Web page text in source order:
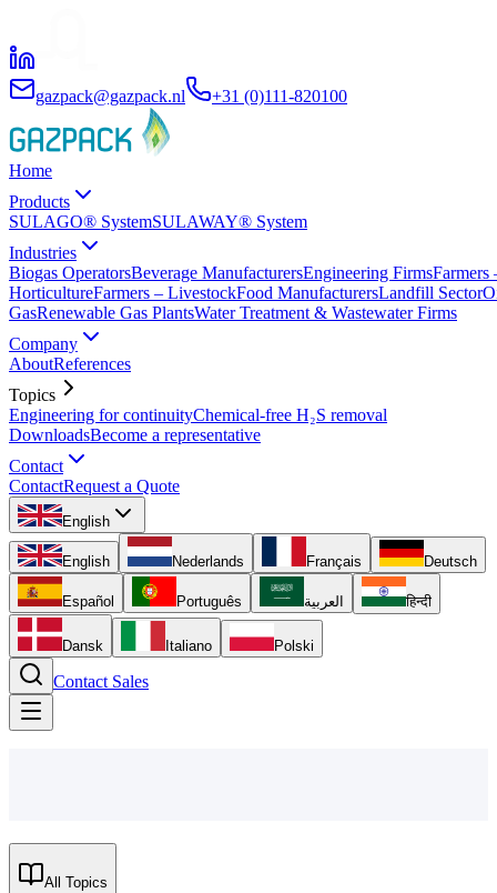
gazpack@gazpack.nl +31 (0)111-820100
Home
Products
SULAGO® SystemSULAWAY® System
Industries
Biogas OperatorsBeverage ManufacturersEngineering FirmsFarmers
HorticultureFarmers – LivestockFood ManufacturersLandfill Sector
GasRenewable Gas PlantsWater Treatment & Wastewater Firms
Company
AboutReferences
Topics
Engineering for continuityChemical-free H₂S removal
DownloadsBecome a representative
Contact
ContactRequest a Quote
English
English Nederlands Français Deutsch
Español Português العربية हिन्दी
Dansk Italiano Polski
Contact Sales
All Topics